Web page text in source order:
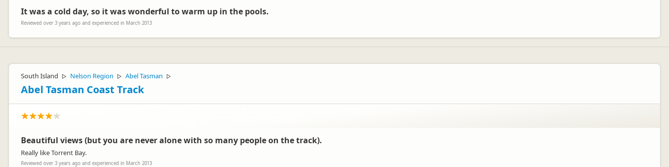
It was a cold day, so it was wonderful to warm up in the pools.
Reviewed over 3 years ago and experienced in March 2013
South Island ▷ Nelson Region ▷ Abel Tasman ▷
Abel Tasman Coast Track
Beautiful views (but you are never alone with so many people on the track).
Really like Torrent Bay.
Reviewed over 3 years ago and experienced in March 2013